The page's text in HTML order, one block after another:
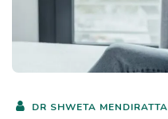
DR SHWETA MENDIRATTA